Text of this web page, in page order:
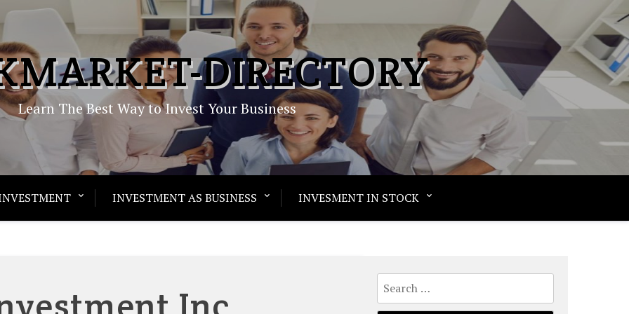
DIRECTORY
Learn The Best Way to Invest Your Business
INVESTMENT AS BUSINESS INVESMENT IN STOCK
Inc
Search
for: